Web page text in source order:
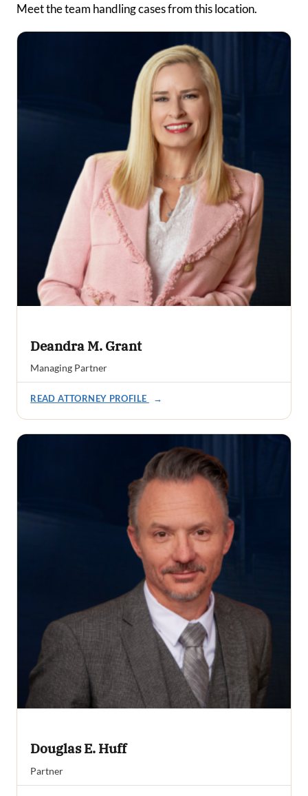
Meet the team handling cases from this location.
Deandra M. Grant
Managing Partner
READ ATTORNEY PROFILE →
Douglas E. Huff
Partner